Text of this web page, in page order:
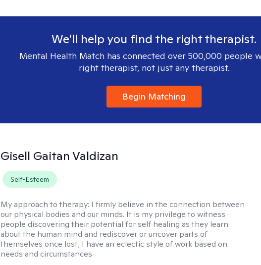
We'll help you find the right therapist.
Mental Health Match has connected over 500,000 people
right therapist, not just any therapist.
Begin Matching
Gisell Gaitan Valdizan
Self-Esteem
My approach to therapy: I firmly believe in the connection between
our physical bodies and our minds. It is my privilege to witness
people discovering their potential for self healing as they learn
about the human mind and rediscover or uncover parts of
themselves once lost; I have an eclectic style of work based on
needs and circumstances